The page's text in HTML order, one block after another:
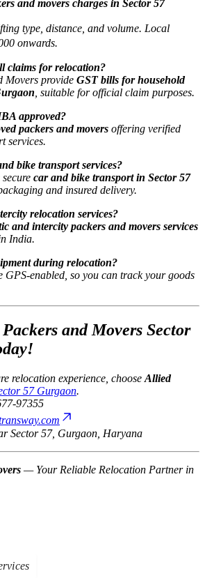
and movers charges in Sector 57
type, distance, and volume. Local
onwards.
claims for relocation?
Movers provide GST bills for household
, suitable for official claim purposes.
approved?
packers and movers offering verified
services.
bike transport services?
car and bike transport in Sector 57
and insured delivery.
relocation services?
and intercity packers and movers services
India.
during relocation?
GPS-enabled, so you can track your goods
and Movers Sector
relocation experience, choose Allied
57 Gurgaon.
97355
Sector 57, Gurgaon, Haryana
— Your Reliable Relocation Partner in